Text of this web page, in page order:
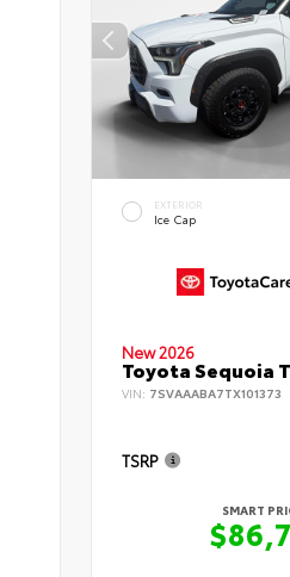
EXTERIOR
Ice Cap
New 2026
Toyota Sequoia
VIN: 7SVAAABA7TX101373
TSRP
SMART